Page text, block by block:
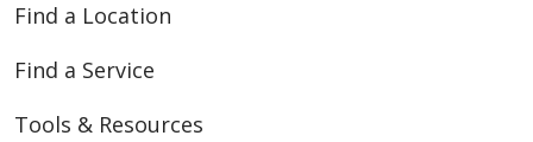
Find a Location
Find a Service
Tools & Resources